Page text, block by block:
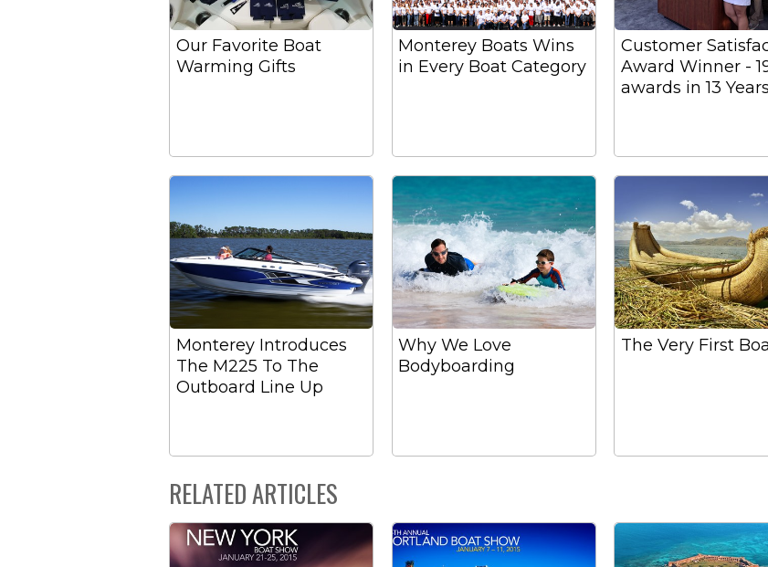
Our Favorite Boat
Warming Gifts
Monterey Boats Wins
in Every Boat Category
Customer
Award Winner -
awards in 13
Monterey Introduces
The M225 To The
Outboard Line Up
Why We Love
Bodyboarding
The Very First
RELATED ARTICLES